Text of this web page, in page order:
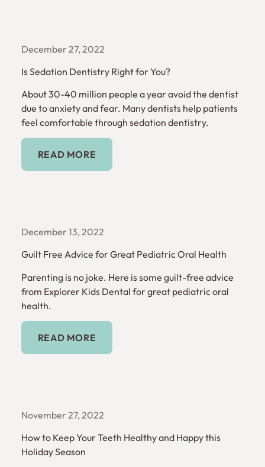
December 27, 2022
Is Sedation Dentistry Right for You?
About 30-40 million people a year avoid the dentist
due to anxiety and fear. Many dentists help patients
feel comfortable through sedation dentistry.
Read More
READ MORE
December 13, 2022
Guilt Free Advice for Great Pediatric Oral Health
Parenting is no joke. Here is some guilt-free advice
from Explorer Kids Dental for great pediatric oral
health.
Read More
READ MORE
November 27, 2022
How to Keep Your Teeth Healthy and Happy this
Holiday Season